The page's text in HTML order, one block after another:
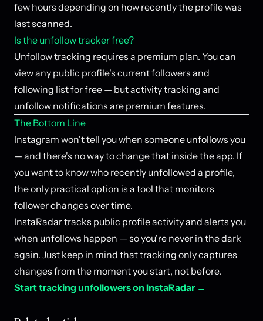
few hours depending on how recently the profile was
last scanned.
Is the unfollow tracker free?
Unfollow tracking requires a premium plan. You can
view any public profile's current followers and
following list for free — but activity tracking and
unfollow notifications are premium features.
The Bottom Line
Instagram won't tell you when someone unfollows you
— and there's no way to change that inside the app. If
you want to know who recently unfollowed a profile,
the only practical option is a tool that monitors
follower changes over time.
InstaRadar tracks public profile activity and alerts you
when unfollows happen — so you're never in the dark
again. Just keep in mind that tracking only captures
changes from the moment you start, not before.
Start tracking unfollowers on InstaRadar →